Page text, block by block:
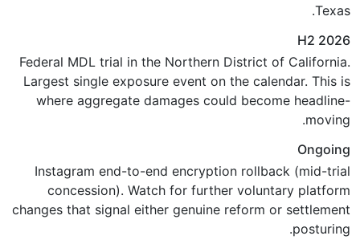
Texas.
H2 2026
Federal MDL trial in the Northern District of California.
Largest single exposure event on the calendar. This is
where aggregate damages could become headline-
moving.
Ongoing
Instagram end-to-end encryption rollback (mid-trial
concession). Watch for further voluntary platform
changes that signal either genuine reform or settlement
posturing.